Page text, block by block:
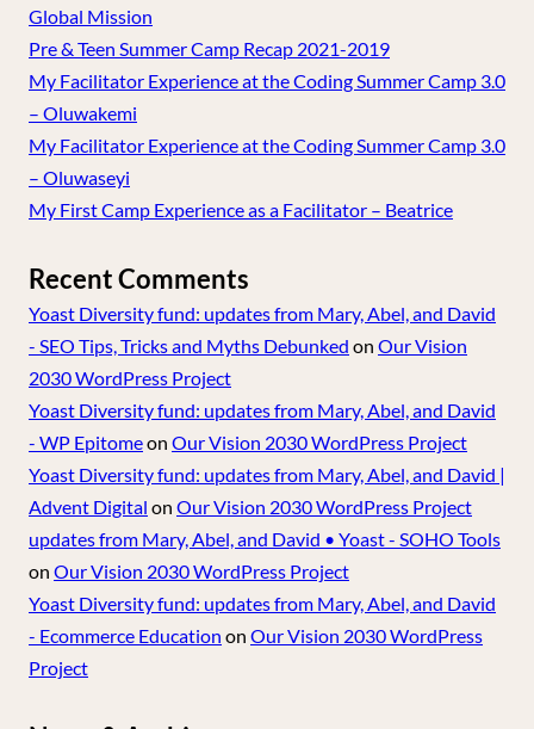
Global Mission
Pre & Teen Summer Camp Recap 2021-2019
My Facilitator Experience at the Coding Summer Camp 3.0
– Oluwakemi
My Facilitator Experience at the Coding Summer Camp 3.0
– Oluwaseyi
My First Camp Experience as a Facilitator – Beatrice
Recent Comments
Yoast Diversity fund: updates from Mary, Abel, and David
- SEO Tips, Tricks and Myths Debunked on Our Vision
2030 WordPress Project
Yoast Diversity fund: updates from Mary, Abel, and David
- WP Epitomeon Our Vision 2030 WordPress Project
Yoast Diversity fund: updates from Mary, Abel, and David |
Advent Digital on Our Vision 2030 WordPress Project
updates from Mary, Abel, and David • Yoast - SOHO Tools
on Our Vision 2030 WordPress Project
Yoast Diversity fund: updates from Mary, Abel, and David
- Ecommerce Education on Our Vision 2030 WordPress
Project